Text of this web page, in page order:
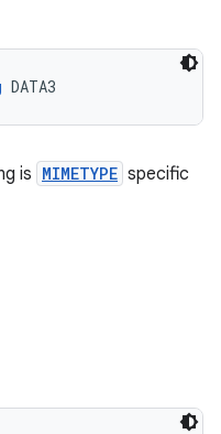
DATA3
is MIMETYPE specific